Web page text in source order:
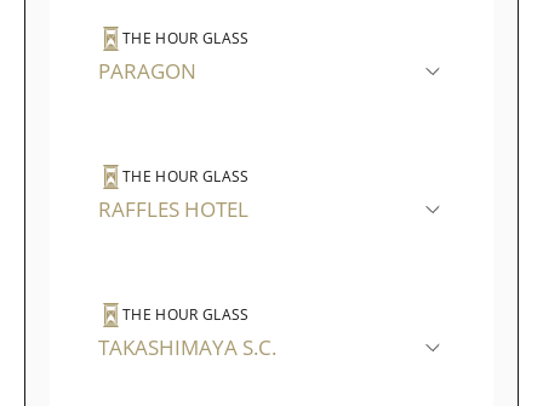
THE HOUR GLASS
PARAGON
THE HOUR GLASS
RAFFLES HOTEL
THE HOUR GLASS
TAKASHIMAYA S.C.